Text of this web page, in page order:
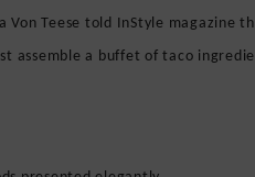
Teese told InStyle magazine
assemble a buffet of taco